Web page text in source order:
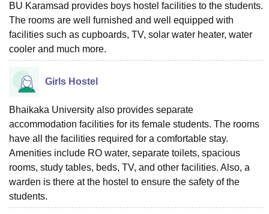
BU Karamsad provides boys hostel facilities to the students.
The rooms are well furnished and well equipped with
facilities such as cupboards, TV, solar water heater, water
cooler and much more.
Girls Hostel
Bhaikaka University also provides separate
accommodation facilities for its female students. The rooms
have all the facilities required for a comfortable stay.
Amenities include RO water, separate toilets, spacious
rooms, study tables, beds, TV, and other facilities. Also, a
warden is there at the hostel to ensure the safety of the
students.